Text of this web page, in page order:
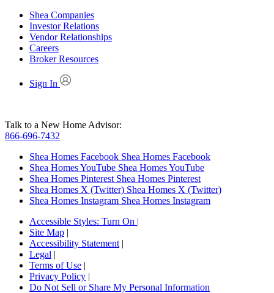
Shea Companies
Investor Relations
Vendor Relationships
Careers
Broker Resources
Sign In
Talk to a New Home Advisor:
866-696-7432
Shea Homes Facebook Shea Homes Facebook
Shea Homes YouTube Shea Homes YouTube
Shea Homes Pinterest Shea Homes Pinterest
Shea Homes X (Twitter) Shea Homes X (Twitter)
Shea Homes Instagram Shea Homes Instagram
Accessible Styles: Turn On |
Site Map |
Accessibility Statement |
Legal |
Terms of Use |
Privacy Policy |
Do Not Sell or Share My Personal Information